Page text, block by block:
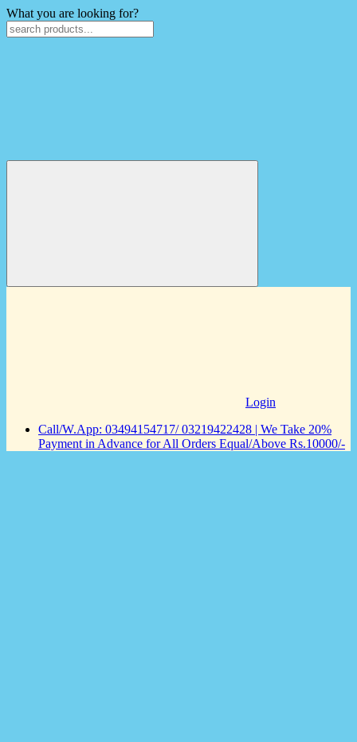
What you are looking for?
Login
Call/W.App: 03494154717/ 03219422428 | We Take 20%
Payment in Advance for All Orders Equal/Above Rs.10000/-